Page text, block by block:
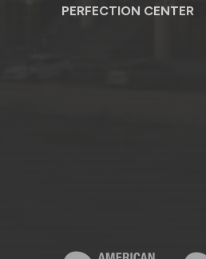
PERFECTION CENTER